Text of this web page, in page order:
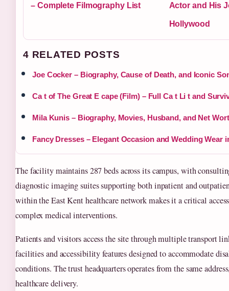
– Complete Filmography List Actor and His
Hollywood
4 RELATED POSTS
Joe Cocker – Biography, Cause of Death, and Iconic
Ca t of The Great E cape (Film) – Full Ca t Li t and
Mila Kunis – Biography, Movies, Husband, and Net
Fancy Dresses – Elegant Occasion and Wedding Wear
The facility maintains 287 beds across its campus, with
diagnostic imaging suites supporting both inpatient and
within the East Kent healthcare network makes it a critical
complex medical interventions.
Patients and visitors access the site through multiple transport
facilities and accessibility features designed to accommodate
conditions. The trust headquarters operates from the same
healthcare delivery.